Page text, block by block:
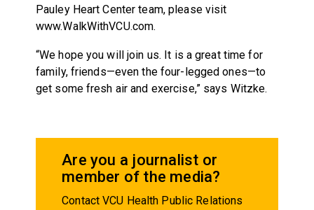
Pauley Heart Center team, please visit
www.WalkWithVCU.com.
“We hope you will join us. It is a great time for
family, friends—even the four-legged ones—to
get some fresh air and exercise,” says Witzke.
Are you a journalist or
member of the media?
Contact VCU Health Public Relations